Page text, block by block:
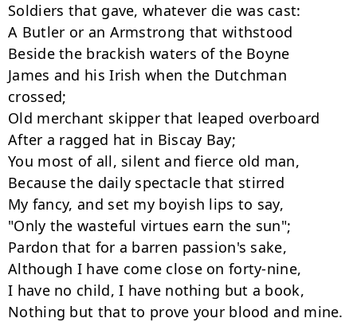
Soldiers that gave, whatever die was cast:
A Butler or an Armstrong that withstood
Beside the brackish waters of the Boyne
James and his Irish when the Dutchman
crossed;
Old merchant skipper that leaped overboard
After a ragged hat in Biscay Bay;
You most of all, silent and fierce old man,
Because the daily spectacle that stirred
My fancy, and set my boyish lips to say,
"Only the wasteful virtues earn the sun";
Pardon that for a barren passion's sake,
Although I have come close on forty-nine,
I have no child, I have nothing but a book,
Nothing but that to prove your blood and mine.